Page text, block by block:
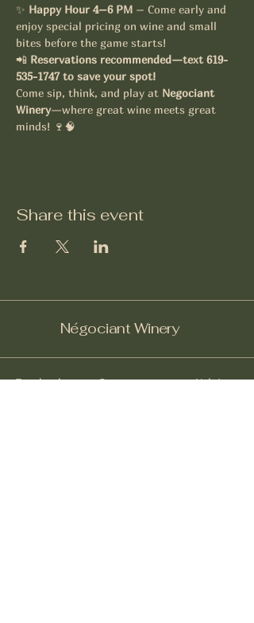
✨ Happy Hour 4–6 PM – Come early and
enjoy special pricing on wine and small
bites before the game starts!
📲 Reservations recommended—text 619-
535-1747 to save your spot!
Come sip, think, and play at Negociant
Winery—where great wine meets great
minds! 🍷🧠
Share this event
Négociant Winery
Facebook Instagram Yelp!